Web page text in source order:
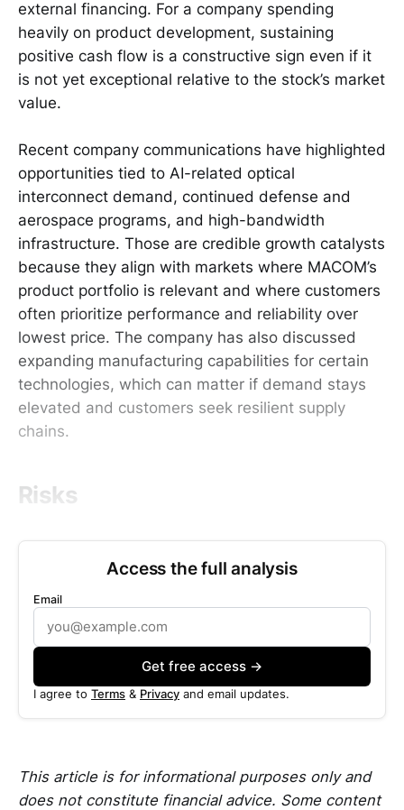
external financing. For a company spending
heavily on product development, sustaining
positive cash flow is a constructive sign even if it
is not yet exceptional relative to the stock’s market
value.
Recent company communications have highlighted
opportunities tied to AI-related optical
interconnect demand, continued defense and
aerospace programs, and high-bandwidth
infrastructure. Those are credible growth catalysts
because they align with markets where MACOM’s
product portfolio is relevant and where customers
often prioritize performance and reliability over
lowest price. The company has also discussed
expanding manufacturing capabilities for certain
technologies, which can matter if demand stays
elevated and customers seek resilient supply
chains.
Risks
Access the full analysis
Email
Get free access →
I agree to Terms & Privacy and email updates.
This article is for informational purposes only and
does not constitute financial advice. Some content